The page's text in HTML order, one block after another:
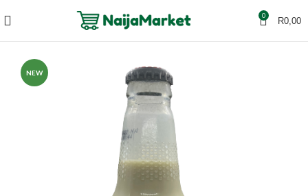
0 R0,00
NEW